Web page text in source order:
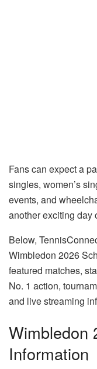
Fans can expect a
singles, women’s
events, and
another exciting day
Below,
Wimbledon 2026
featured matches,
No. 1 action,
and live streaming
Wimbledon
Information